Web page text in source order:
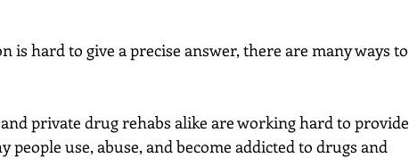
is hard to give a precise answer, there are many ways to
private drug rehabs alike are working hard to provide
people use, abuse, and become addicted to drugs and